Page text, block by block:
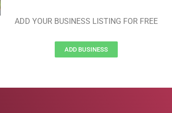
ADD YOUR BUSINESS LISTING FOR FREE
ADD BUSINESS